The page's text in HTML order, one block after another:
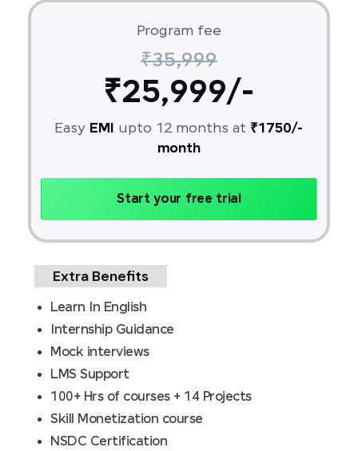
Program fee
₹35,999
₹25,999/-
Easy EMI upto 12 months at ₹1750/-
month
Start your free trial
Extra Benefits
Learn In English
Internship Guidance
Mock interviews
LMS Support
100+ Hrs of courses + 14 Projects
Skill Monetization course
NSDC Certification